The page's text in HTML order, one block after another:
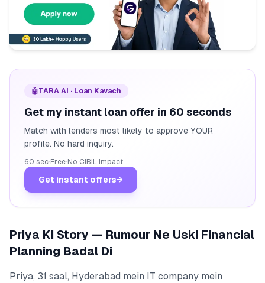
🤖TARA AI · Loan Kavach
Get my instant loan offer in 60 seconds
Match with lenders most likely to approve YOUR
profile. No hard inquiry.
60 sec· Free· No CIBIL impact
Get instant offers→
Priya Ki Story — Rumour Ne Uski Financial
Planning Badal Di
Priya, 31 saal, Hyderabad mein IT company mein